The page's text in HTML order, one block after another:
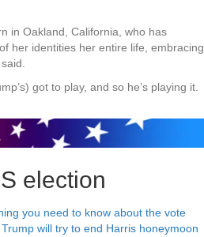
in Oakland, California, who has
her identities her entire life, embracing
got to play, and so he’s playing it.
election
you need to know about the vote
will try to end Harris honeymoon